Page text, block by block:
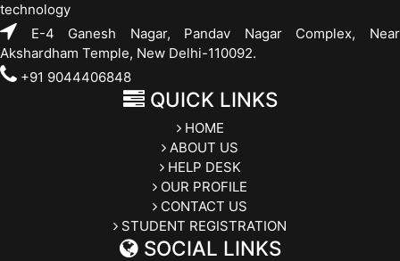
technology
E-4 Ganesh Nagar, Pandav Nagar Complex, Near
Akshardham Temple, New Delhi-110092.
+91 9044406848
QUICK LINKS
HOME
ABOUT US
HELP DESK
OUR PROFILE
CONTACT US
STUDENT REGISTRATION
SOCIAL LINKS